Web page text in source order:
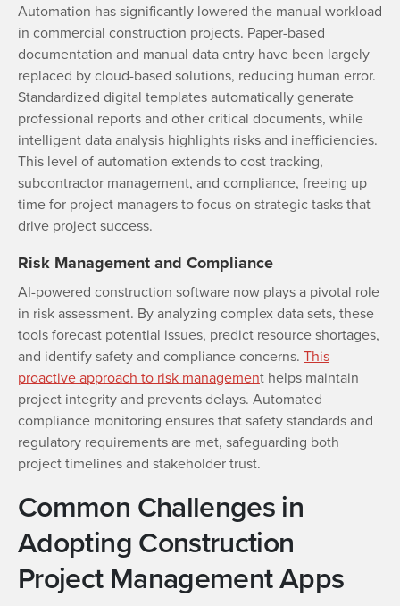
Automation has significantly lowered the manual workload
in commercial construction projects. Paper-based
documentation and manual data entry have been largely
replaced by cloud-based solutions, reducing human error.
Standardized digital templates automatically generate
professional reports and other critical documents, while
intelligent data analysis highlights risks and inefficiencies.
This level of automation extends to cost tracking,
subcontractor management, and compliance, freeing up
time for project managers to focus on strategic tasks that
drive project success.
Risk Management and Compliance
AI-powered construction software now plays a pivotal role
in risk assessment. By analyzing complex data sets, these
tools forecast potential issues, predict resource shortages,
and identify safety and compliance concerns. This
proactive approach to risk management helps maintain
project integrity and prevents delays. Automated
compliance monitoring ensures that safety standards and
regulatory requirements are met, safeguarding both
project timelines and stakeholder trust.
Common Challenges in
Adopting Construction
Project Management Apps